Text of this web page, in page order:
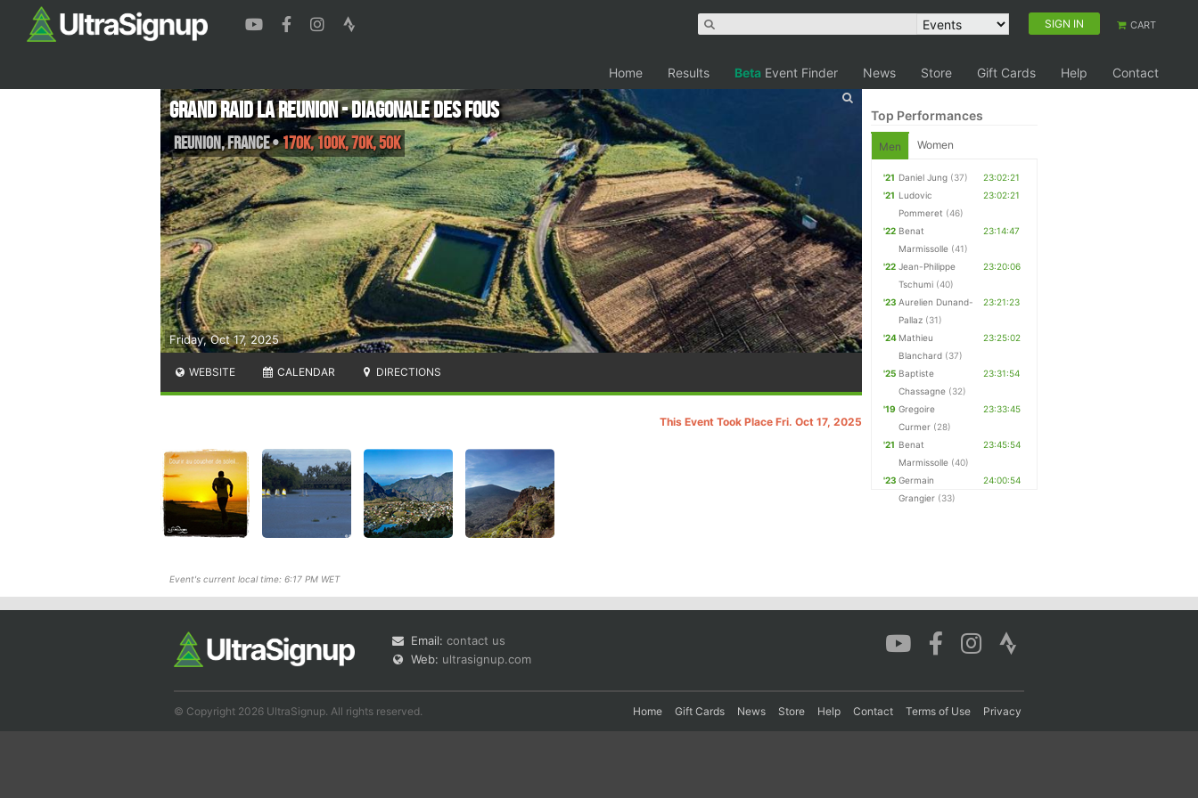
SIGN IN CART
Home Results Beta Event Finder News Store Gift Cards Help Contact
Friday, Oct 17, 2025
Grand Raid La Reunion - Diagonale des Fous
Reunion,France•170K, 100K, 70K, 50K
WEBSITE CALENDAR DIRECTIONS
This Event Took Place Fri. Oct 17, 2025
Event's current local time: 6:17 PM WET
Top Performances
Men Women
'21 Daniel Jung (37)
23:02:21
'21 Ludovic
Pommeret (46)
23:02:21
'22 Benat
Marmissolle (41)
23:14:47
'22 Jean-Philippe
Tschumi (40)
23:20:06
'23 Aurelien Dunand-
Pallaz (31)
23:21:23
'24 Mathieu
Blanchard (37)
23:25:02
'25 Baptiste
Chassagne (32)
23:31:54
'19 Gregoire
Curmer (28)
23:33:45
'21 Benat
Marmissolle (40)
23:45:54
'23 Germain
Grangier (33)
24:00:54
Email: contact us
Web: ultrasignup.com
© Copyright 2026 UltraSignup. All rights reserved. Home Gift Cards News Store Help Contact Terms of Use Privacy